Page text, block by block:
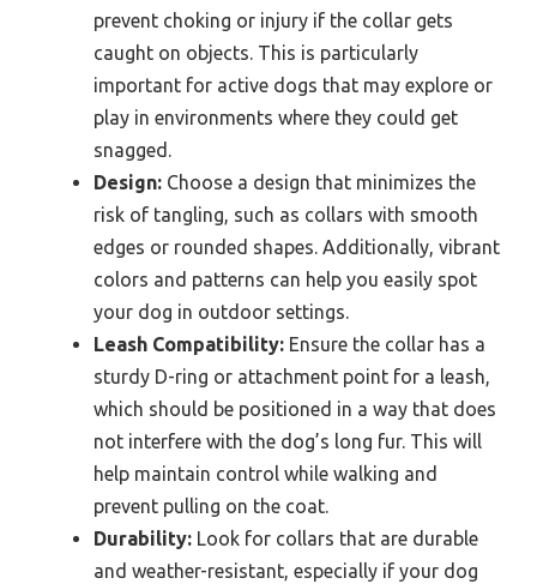
prevent choking or injury if the collar gets
caught on objects. This is particularly
important for active dogs that may explore or
play in environments where they could get
snagged.
Design: Choose a design that minimizes the
risk of tangling, such as collars with smooth
edges or rounded shapes. Additionally, vibrant
colors and patterns can help you easily spot
your dog in outdoor settings.
Leash Compatibility: Ensure the collar has a
sturdy D-ring or attachment point for a leash,
which should be positioned in a way that does
not interfere with the dog’s long fur. This will
help maintain control while walking and
prevent pulling on the coat.
Durability: Look for collars that are durable
and weather-resistant, especially if your dog